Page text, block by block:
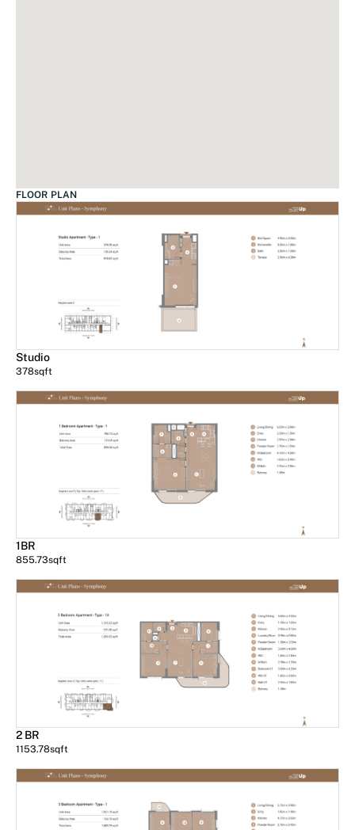
FLOOR PLAN
Studio
378sqft
1BR
855.73sqft
2 BR
1153.78sqft